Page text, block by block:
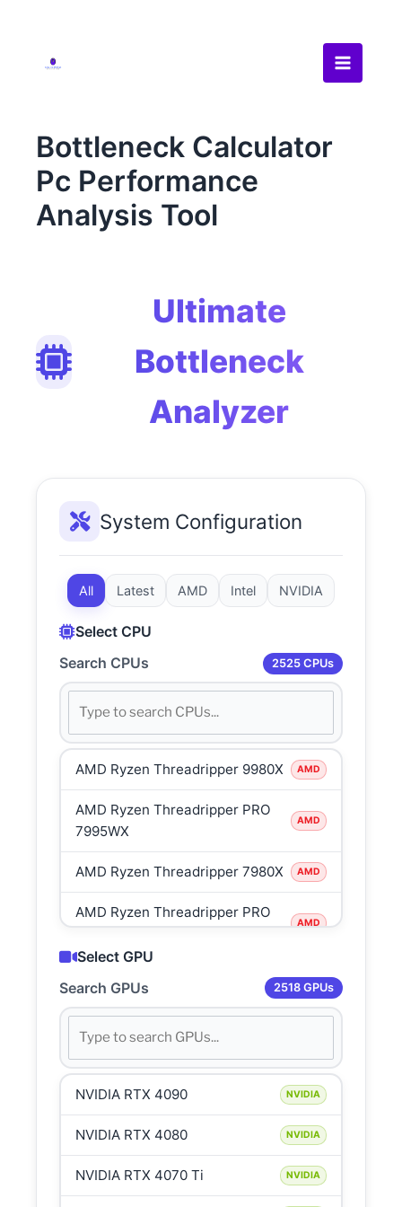
Bottleneck Calculator
Pc Performance
Analysis Tool
Ultimate
Bottleneck
Analyzer
System Configuration
All Latest AMD Intel NVIDIA
Select CPU
Search CPUs
2525 CPUs
AMD Ryzen Threadripper 9980X AMD
AMD Ryzen Threadripper PRO
7995WX
AMD
AMD Ryzen Threadripper 7980X AMD
AMD Ryzen Threadripper PRO
7985WX
AMD
AMD Ryzen Threadripper 7970X
AMD Ryzen Threadripper PRO
7975WX
AMD Ryzen 9 7950X3D AMD
AMD Ryzen 9 7950X AMD
AMD Ryzen 9 7900X3D AMD
AMD Ryzen 9 7900X AMD
Select GPU
Search GPUs
2518 GPUs
NVIDIA RTX 4090 NVIDIA
NVIDIA RTX 4080 NVIDIA
NVIDIA RTX 4070 Ti NVIDIA